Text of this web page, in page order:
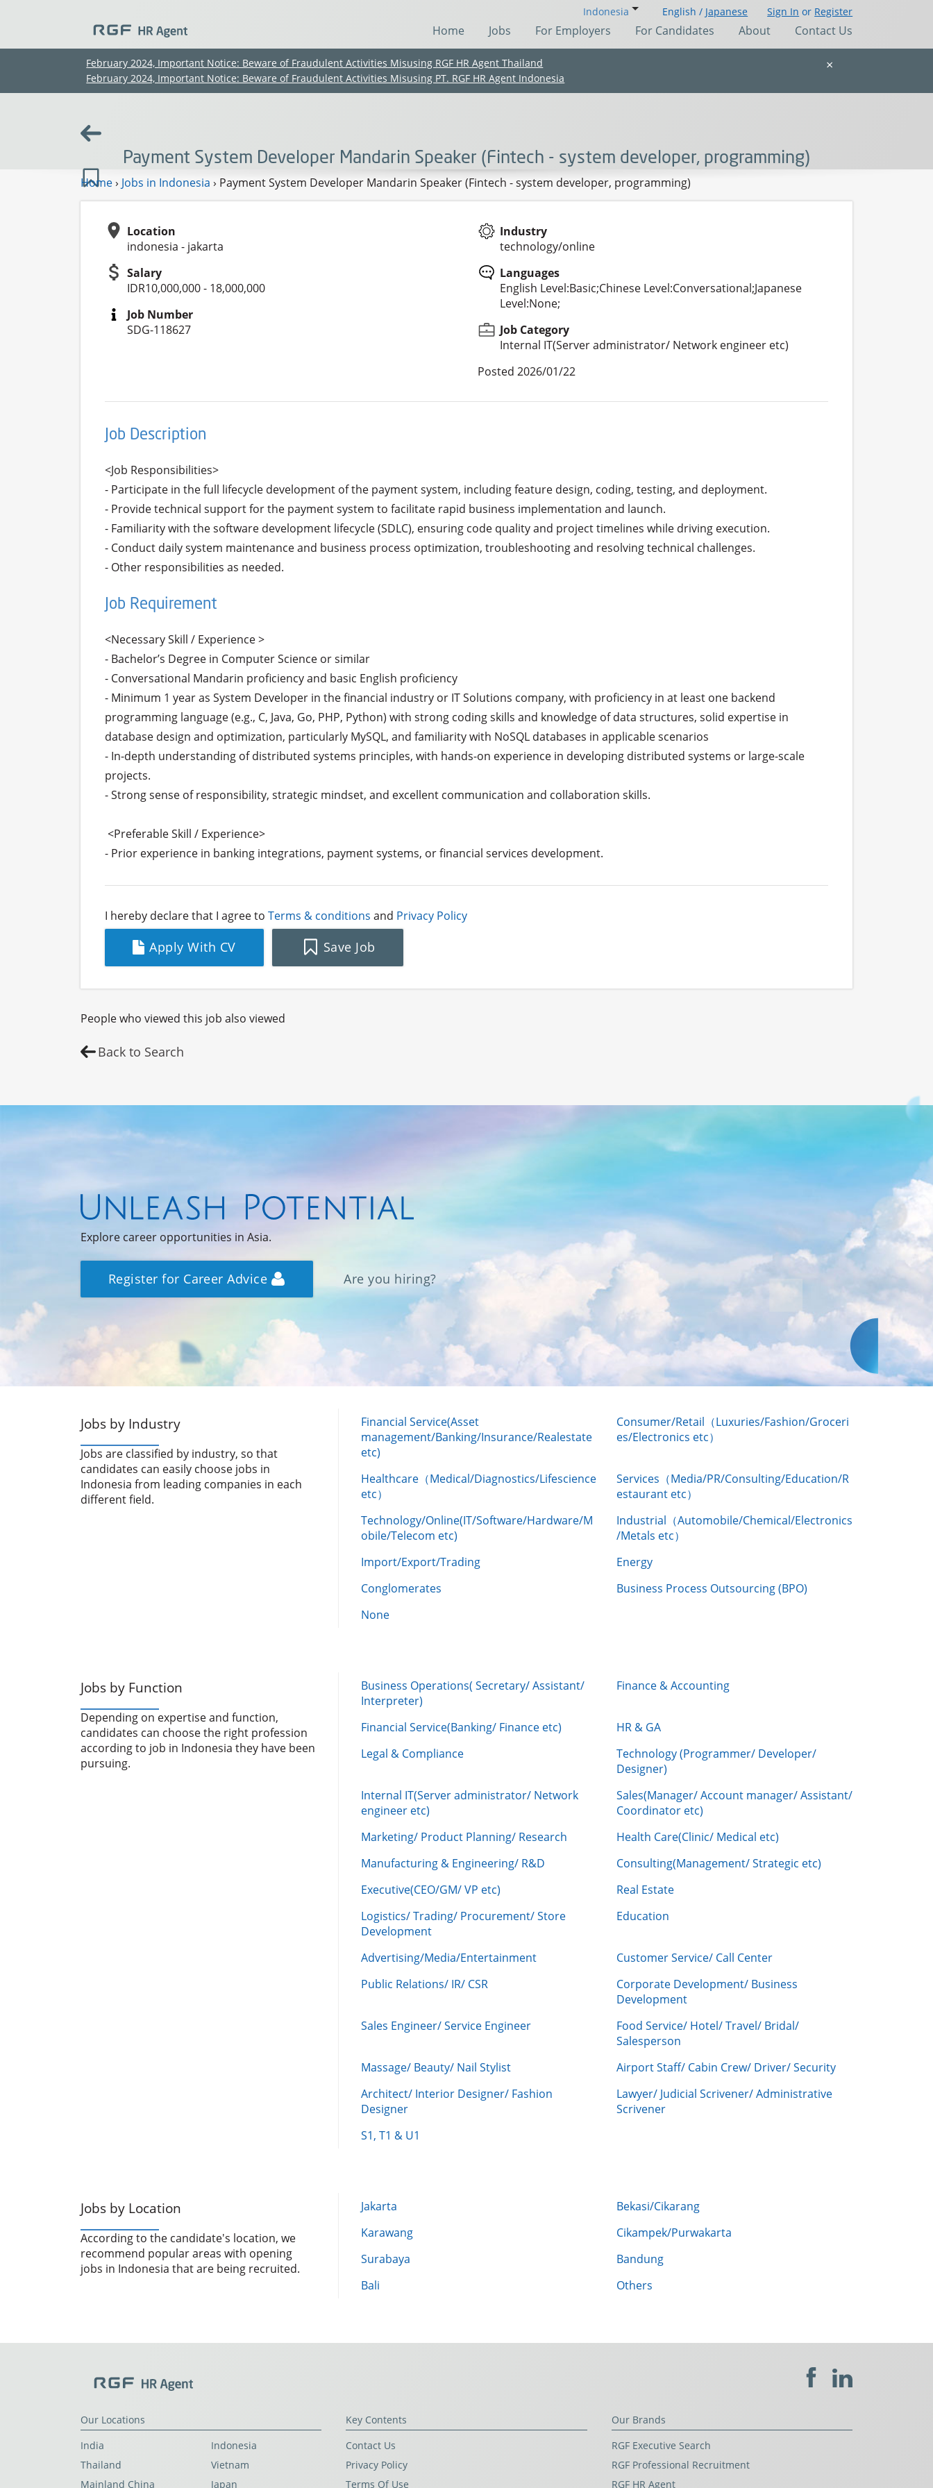
(Chinese only)
(Chinese only)
(Chinese only)
(Chinese only)
Indonesia English / Japanese Sign In or Register
Home Jobs For Employers For Candidates About Contact Us
×
February 2024, Important Notice: Beware of Fraudulent Activities Misusing RGF HR Agent Thailand
February 2024, Important Notice: Beware of Fraudulent Activities Misusing PT. RGF HR Agent Indonesia
Payment System Developer Mandarin Speaker (Fintech - system developer, programming)
Home› Jobs in Indonesia › Payment System Developer Mandarin Speaker (Fintech - system developer, programming)
Location
indonesia - jakarta
Salary
IDR10,000,000 - 18,000,000
Job Number
SDG-118627
Industry
technology/online
Languages
English Level:Basic;Chinese Level:Conversational;Japanese
Level:None;
Job Category
Internal IT(Server administrator/ Network engineer etc)
Posted 2026/01/22
Job Description
<Job Responsibilities>
- Participate in the full lifecycle development of the payment system, including feature design, coding, testing, and deployment.
- Provide technical support for the payment system to facilitate rapid business implementation and launch.
- Familiarity with the software development lifecycle (SDLC), ensuring code quality and project timelines while driving execution.
- Conduct daily system maintenance and business process optimization, troubleshooting and resolving technical challenges.
- Other responsibilities as needed.
Job Requirement
<Necessary Skill / Experience >
- Bachelor’s Degree in Computer Science or similar
- Conversational Mandarin proficiency and basic English proficiency
- Minimum 1 year as System Developer in the financial industry or IT Solutions company, with proficiency in at least one backend
programming language (e.g., C, Java, Go, PHP, Python) with strong coding skills and knowledge of data structures, solid expertise in
database design and optimization, particularly MySQL, and familiarity with NoSQL databases in applicable scenarios
- In-depth understanding of distributed systems principles, with hands-on experience in developing distributed systems or large-scale
projects.
- Strong sense of responsibility, strategic mindset, and excellent communication and collaboration skills.
- Prior experience in banking integrations, payment systems, or financial services development.
I hereby declare that I agree to Terms & conditions and Privacy Policy
Apply With CV Save Job
People who viewed this job also viewed
Back to Search
Explore career opportunities in Asia.
Register for Career Advice Are you hiring?
Jobs by Industry
Jobs are classified by industry, so that
candidates can easily choose jobs in
Indonesia from leading companies in each
different field.
Financial Service(Asset
management/Banking/Insurance/Realestate
etc)
Consumer/Retail（Luxuries/Fashion/Groceri
es/Electronics etc）
Healthcare（Medical/Diagnostics/Lifescience
etc）
Services（Media/PR/Consulting/Education/R
estaurant etc）
Technology/Online(IT/Software/Hardware/M
obile/Telecom etc)
Industrial（Automobile/Chemical/Electronics
/Metals etc）
Import/Export/Trading
Energy
Conglomerates
Business Process Outsourcing (BPO)
None
Jobs by Function
Depending on expertise and function,
candidates can choose the right profession
according to job in Indonesia they have been
pursuing.
Business Operations( Secretary/ Assistant/
Interpreter)
Finance & Accounting
Financial Service(Banking/ Finance etc)
HR & GA
Legal & Compliance
Technology (Programmer/ Developer/
Designer)
Internal IT(Server administrator/ Network
engineer etc)
Sales(Manager/ Account manager/ Assistant/
Coordinator etc)
Marketing/ Product Planning/ Research
Health Care(Clinic/ Medical etc)
Manufacturing & Engineering/ R&D
Consulting(Management/ Strategic etc)
Executive(CEO/GM/ VP etc)
Real Estate
Logistics/ Trading/ Procurement/ Store
Development
Education
Advertising/Media/Entertainment
Customer Service/ Call Center
Public Relations/ IR/ CSR
Corporate Development/ Business
Development
Sales Engineer/ Service Engineer
Food Service/ Hotel/ Travel/ Bridal/
Salesperson
Massage/ Beauty/ Nail Stylist
Airport Staff/ Cabin Crew/ Driver/ Security
Architect/ Interior Designer/ Fashion
Designer
Lawyer/ Judicial Scrivener/ Administrative
Scrivener
S1, T1 & U1
Jobs by Location
According to the candidate's location, we
recommend popular areas with opening
jobs in Indonesia that are being recruited.
Jakarta
Bekasi/Cikarang
Karawang
Cikampek/Purwakarta
Surabaya
Bandung
Bali
Others
Our Locations
India
Indonesia
Thailand
Vietnam
Mainland China
Japan
Key Contents
Contact Us
Privacy Policy
Terms Of Use
Our Brands
RGF Executive Search
RGF Professional Recruitment
RGF HR Agent